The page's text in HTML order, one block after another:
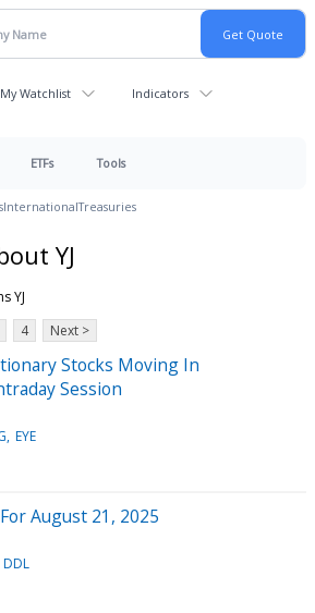
My Watchlist Indicators
ETFs Tools
InternationalTreasuries
YJ
YJ
4 Next >
Stocks Moving In
Session
EYE
August 21, 2025
DDL